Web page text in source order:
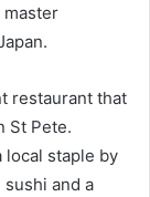
master
restaurant that
St Pete.
local staple by
and a